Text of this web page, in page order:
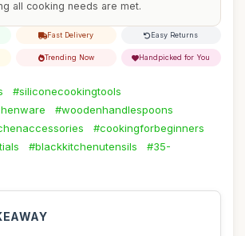
all cooking needs are met.
Fast Delivery Easy Returns
Trending Now Handpicked for You
#siliconecookingtools
#woodenhandlespoons
#cookingforbeginners
#blackkitchenutensils
#35-